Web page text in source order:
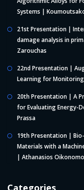
Systems |
21st Presentation |
damage analysis in
Zarouchas
22nd Presentation |
Learning for Monitoring
20th Presentation | A
for Evaluating Energy-
Prassa
19th Presentation |
Materials with a
| Athanasios
Categories